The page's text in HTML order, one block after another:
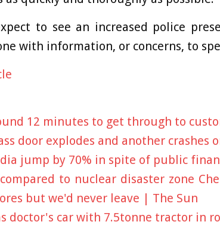
to see an increased police
with information, or concerns, to
12 minutes to get through to
door explodes and another crashes
jump by 70% in spite of public
to nuclear disaster zone
but we'd never leave | The Sun
doctor's car with 7.5tonne tractor in